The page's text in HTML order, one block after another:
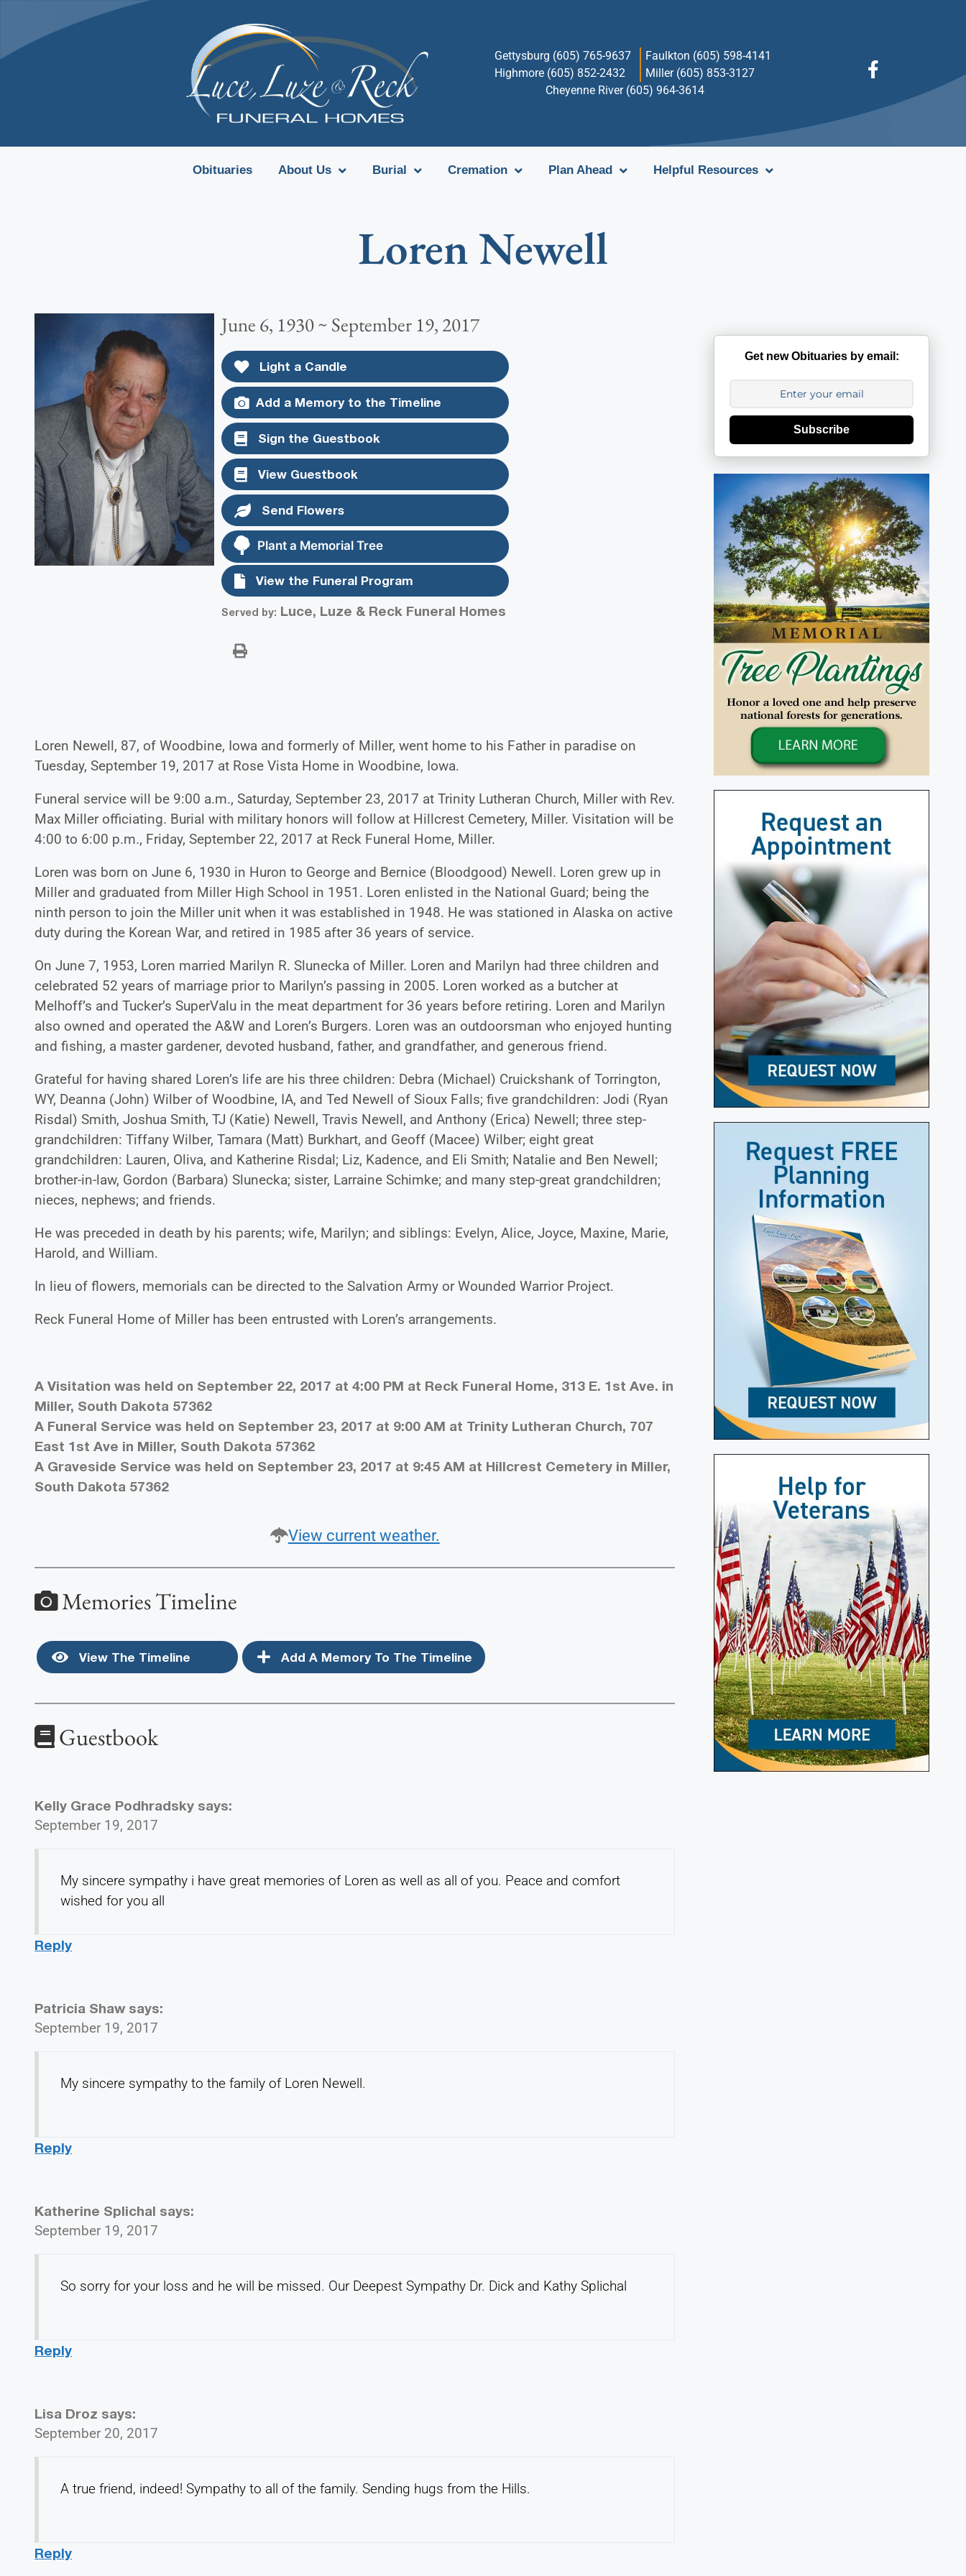
Gettysburg (605) 765-9637
Faulkton (605) 598-4141
Highmore (605) 852-2432
Miller (605) 853-3127
Cheyenne River (605) 964-3614
Obituaries About Us Burial Cremation Plan Ahead Helpful Resources
Loren Newell
June 6, 1930 ~ September 19, 2017
Light a Candle
Add a Memory to the Timeline
Sign the Guestbook
View Guestbook
Send Flowers
Plant a Memorial Tree
View the Funeral Program
Served by: Luce, Luze & Reck Funeral Homes
Loren Newell, 87, of Woodbine, Iowa and formerly of Miller, went home to his Father in paradise on
Tuesday, September 19, 2017 at Rose Vista Home in Woodbine, Iowa.
Funeral service will be 9:00 a.m., Saturday, September 23, 2017 at Trinity Lutheran Church, Miller with Rev.
Max Miller officiating. Burial with military honors will follow at Hillcrest Cemetery, Miller. Visitation will be
4:00 to 6:00 p.m., Friday, September 22, 2017 at Reck Funeral Home, Miller.
Loren was born on June 6, 1930 in Huron to George and Bernice (Bloodgood) Newell. Loren grew up in
Miller and graduated from Miller High School in 1951. Loren enlisted in the National Guard; being the
ninth person to join the Miller unit when it was established in 1948. He was stationed in Alaska on active
duty during the Korean War, and retired in 1985 after 36 years of service.
On June 7, 1953, Loren married Marilyn R. Slunecka of Miller. Loren and Marilyn had three children and
celebrated 52 years of marriage prior to Marilyn’s passing in 2005. Loren worked as a butcher at
Melhoff’s and Tucker’s SuperValu in the meat department for 36 years before retiring. Loren and Marilyn
also owned and operated the A&W and Loren’s Burgers. Loren was an outdoorsman who enjoyed hunting
and fishing, a master gardener, devoted husband, father, and grandfather, and generous friend.
Grateful for having shared Loren’s life are his three children: Debra (Michael) Cruickshank of Torrington,
WY, Deanna (John) Wilber of Woodbine, IA, and Ted Newell of Sioux Falls; five grandchildren: Jodi (Ryan
Risdal) Smith, Joshua Smith, TJ (Katie) Newell, Travis Newell, and Anthony (Erica) Newell; three step-
grandchildren: Tiffany Wilber, Tamara (Matt) Burkhart, and Geoff (Macee) Wilber; eight great
grandchildren: Lauren, Oliva, and Katherine Risdal; Liz, Kadence, and Eli Smith; Natalie and Ben Newell;
brother-in-law, Gordon (Barbara) Slunecka; sister, Larraine Schimke; and many step-great grandchildren;
nieces, nephews; and friends.
He was preceded in death by his parents; wife, Marilyn; and siblings: Evelyn, Alice, Joyce, Maxine, Marie,
Harold, and William.
In lieu of flowers, memorials can be directed to the Salvation Army or Wounded Warrior Project.
Reck Funeral Home of Miller has been entrusted with Loren’s arrangements.
A Visitation was held on September 22, 2017 at 4:00 PM at Reck Funeral Home, 313 E. 1st Ave. in
Miller, South Dakota 57362
A Funeral Service was held on September 23, 2017 at 9:00 AM at Trinity Lutheran Church, 707
East 1st Ave in Miller, South Dakota 57362
A Graveside Service was held on September 23, 2017 at 9:45 AM at Hillcrest Cemetery in Miller,
South Dakota 57362
View current weather.
Memories Timeline
View The Timeline Add A Memory To The Timeline
Guestbook
Kelly Grace Podhradsky says:
September 19, 2017
My sincere sympathy i have great memories of Loren as well as all of you. Peace and comfort
wished for you all
Reply
Patricia Shaw says:
September 19, 2017
My sincere sympathy to the family of Loren Newell.
Reply
Katherine Splichal says:
September 19, 2017
So sorry for your loss and he will be missed. Our Deepest Sympathy Dr. Dick and Kathy Splichal
Reply
Lisa Droz says:
September 20, 2017
A true friend, indeed! Sympathy to all of the family. Sending hugs from the Hills.
Reply
Get new Obituaries by email:
Subscribe